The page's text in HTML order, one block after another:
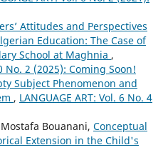
Attitudes and Perspectives
Education: The Case of
School at Maghnia ,
No. 2 (2025): Coming Soon!
Subject Phenomenon and
, LANGUAGE ART: Vol. 6 No. 4
Bouanani, Conceptual
Extension in the Child's